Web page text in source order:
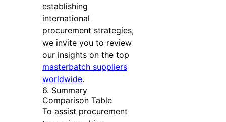
establishing
international
procurement strategies,
we invite you to review
our insights on the top
masterbatch suppliers
worldwide.
6. Summary
Comparison Table
To assist procurement